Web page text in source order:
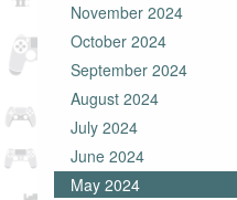
November 2024
October 2024
September 2024
August 2024
July 2024
June 2024
May 2024